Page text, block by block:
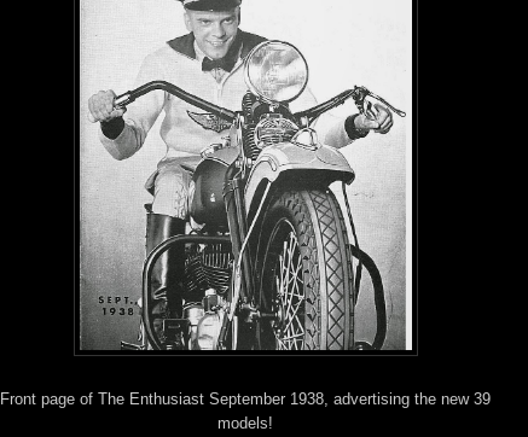
Front page of The Enthusiast September 1938, advertising the new 39
models!